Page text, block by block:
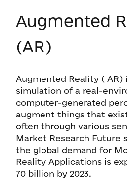
Augmented
(AR)
Augmented Reality ( AR)
simulation of a real-
computer-generated
augment things that
often through various
Market Research Future
the global demand for
Reality Applications is
70 billion by 2023.